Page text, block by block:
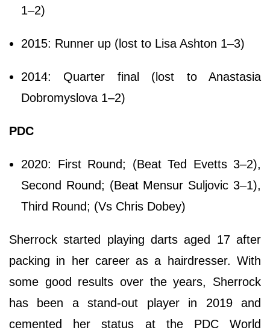
1–2)
2015: Runner up (lost to Lisa Ashton 1–3)
2014: Quarter final (lost to Anastasia
Dobromyslova 1–2)
PDC
2020: First Round; (Beat Ted Evetts 3–2),
Second Round; (Beat Mensur Suljovic 3–1),
Third Round; (Vs Chris Dobey)
Sherrock started playing darts aged 17 after
packing in her career as a hairdresser. With
some good results over the years, Sherrock
has been a stand-out player in 2019 and
cemented her status at the PDC World